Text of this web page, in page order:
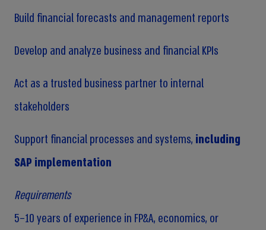
Build financial forecasts and management reports
Develop and analyze business and financial KPIs
Act as a trusted business partner to internal
stakeholders
Support financial processes and systems, including
SAP implementation
Requirements
5–10 years of experience in FP&A, economics, or